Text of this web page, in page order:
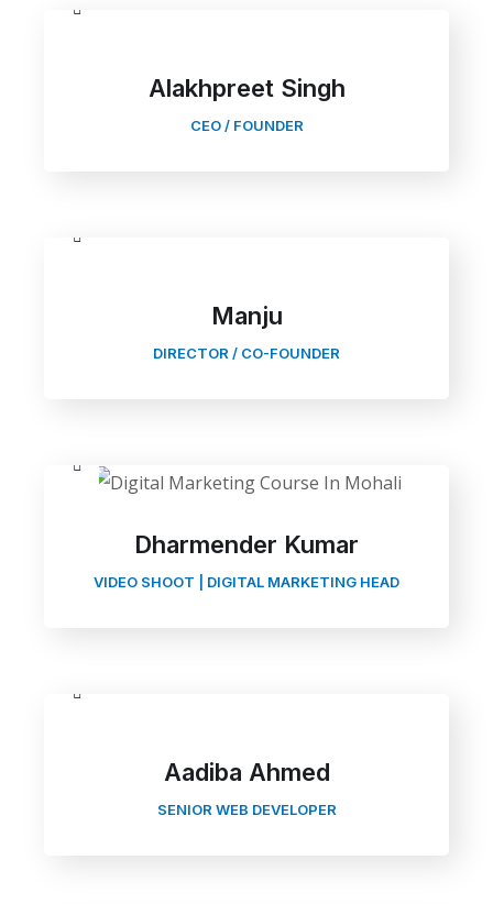
Alakhpreet Singh
CEO / FOUNDER
Manju
DIRECTOR / CO-FOUNDER
Dharmender Kumar
VIDEO SHOOT | DIGITAL MARKETING HEAD
Aadiba Ahmed
SENIOR WEB DEVELOPER